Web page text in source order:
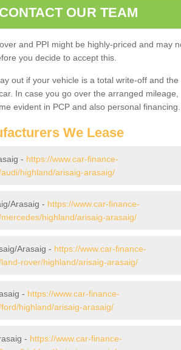
CONTACT OUR TEAM
and PPI might be highly-priced and may
you decide to accept this.
out if your vehicle is a total write-off and
In case you go over the arranged
evident in PCP and also personal financing.
We Lease
- https://www.car-finance-
highland/arisaig-arasaig/
Arasaig - https://www.car-finance-
highland/arisaig-arasaig/
Arasaig - https://www.car-finance-
rover/highland/arisaig-arasaig/
- https://www.car-finance-
highland/arisaig-arasaig/
- https://www.car-finance-